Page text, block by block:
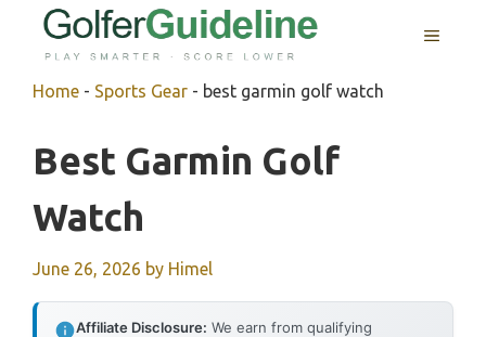
MENU
Home - Sports Gear - best garmin golf watch
Best Garmin Golf
Watch
June 26, 2026 by Himel
Affiliate Disclosure: We earn from qualifying